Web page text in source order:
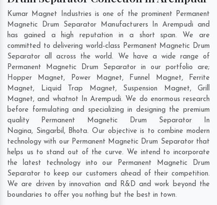
Kumar Magnet Industries is one of the prominent Permanent
Magnetic Drum Separator Manufacturers In Arempudi and
has gained a high reputation in a short span. We are
committed to delivering world-class Permanent Magnetic Drum
Separator all across the world. We have a wide range of
Permanent Magnetic Drum Separator in our portfolio are;
Hopper Magnet, Power Magnet, Funnel Magnet, Ferrite
Magnet, Liquid Trap Magnet, Suspension Magnet, Grill
Magnet, and whatnot In Arempudi. We do enormous research
before formulating and specializing in designing the premium
quality Permanent Magnetic Drum Separator In
Nagina, Singarbil, Bhota. Our objective is to combine modern
technology with our Permanent Magnetic Drum Separator that
helps us to stand out of the curve. We intend to incorporate
the latest technology into our Permanent Magnetic Drum
Separator to keep our customers ahead of their competition.
We are driven by innovation and R&D and work beyond the
boundaries to offer you nothing but the best in town.